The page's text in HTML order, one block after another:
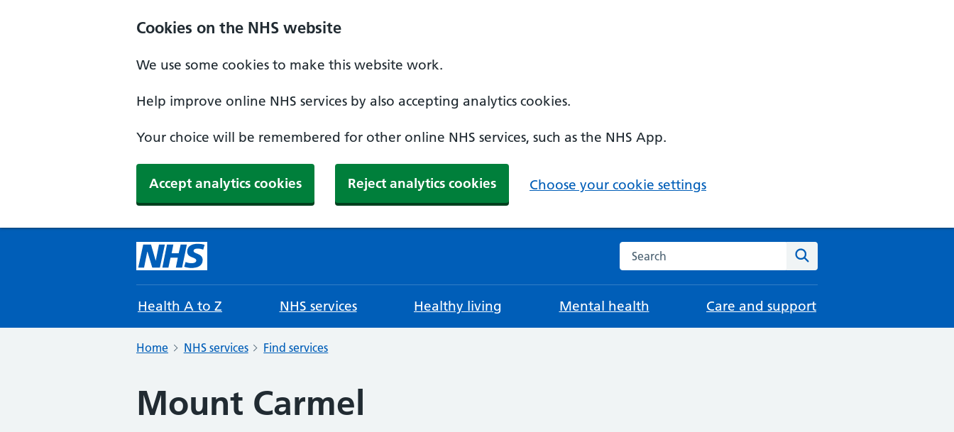
Cookies on the NHS website
We use some cookies to make this website work.
Help improve online NHS services by also accepting analytics cookies.
Your choice will be remembered for other online NHS services, such as the NHS App.
Accept analytics cookies Reject analytics cookies Choose your cookie settings
Search the NHS website
Health A to Z NHS services Healthy living Mental health Care and support
Home NHS services Find services
Mount Carmel